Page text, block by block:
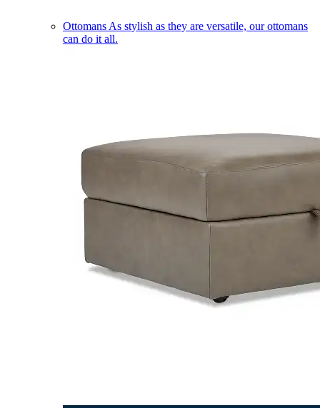
Ottomans As stylish as they are versatile, our ottomans
can do it all.